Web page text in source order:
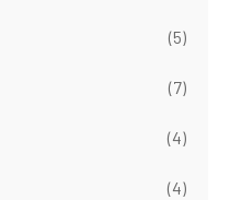
(5)
(7)
(4)
(4)